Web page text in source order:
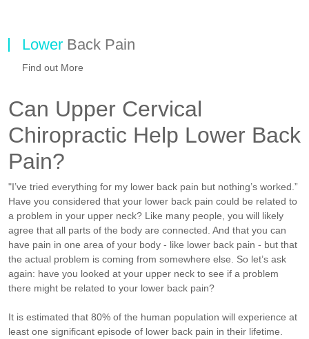
Lower Back Pain
Find out More
Can Upper Cervical
Chiropractic Help Lower Back
Pain?
"I’ve tried everything for my lower back pain but nothing’s worked.”
Have you considered that your lower back pain could be related to
a problem in your upper neck? Like many people, you will likely
agree that all parts of the body are connected. And that you can
have pain in one area of your body - like lower back pain - but that
the actual problem is coming from somewhere else. So let’s ask
again: have you looked at your upper neck to see if a problem
there might be related to your lower back pain?
It is estimated that 80% of the human population will experience at
least one significant episode of lower back pain in their lifetime.